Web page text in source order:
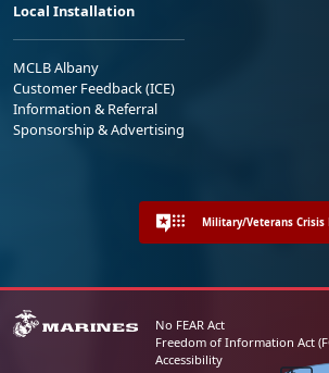
Local Installation
MCLB Albany
Customer Feedback (ICE)
Information & Referral
Sponsorship & Advertising
Military/Veterans Crisis
No FEAR Act
Freedom of Information Act
Accessibility